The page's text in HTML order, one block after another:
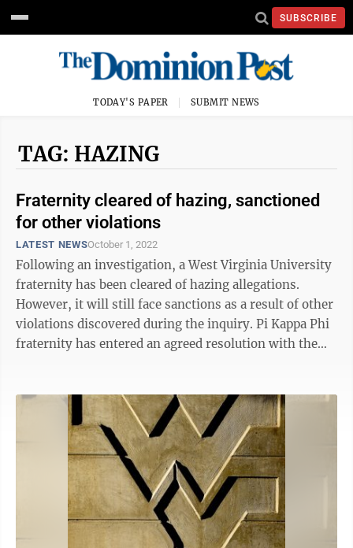
SUBSCRIBE
TODAY'S PAPER SUBMIT NEWS
TAG: HAZING
Fraternity cleared of hazing, sanctioned
for other violations
LATEST NEWSOctober 1, 2022
Following an investigation, a West Virginia University
fraternity has been cleared of hazing allegations.
However, it will still face sanctions as a result of other
violations discovered during the inquiry. Pi Kappa Phi
fraternity has entered an agreed resolution with the